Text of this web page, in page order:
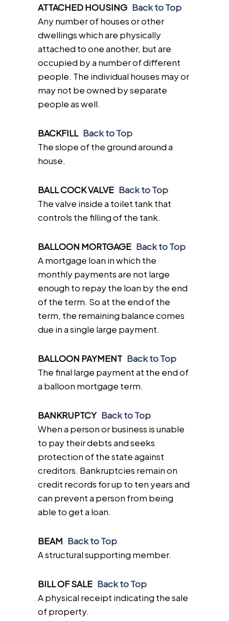
ATTACHED HOUSING Back to Top
Any number of houses or other
dwellings which are physically
attached to one another, but are
occupied by a number of different
people. The individual houses may or
may not be owned by separate
people as well.
BACKFILL Back to Top
The slope of the ground around a
house.
BALL COCK VALVE Back to Top
The valve inside a toilet tank that
controls the filling of the tank.
BALLOON MORTGAGE Back to Top
A mortgage loan in which the
monthly payments are not large
enough to repay the loan by the end
of the term. So at the end of the
term, the remaining balance comes
due in a single large payment.
BALLOON PAYMENT Back to Top
The final large payment at the end of
a balloon mortgage term.
BANKRUPTCY Back to Top
When a person or business is unable
to pay their debts and seeks
protection of the state against
creditors. Bankruptcies remain on
credit records for up to ten years and
can prevent a person from being
able to get a loan.
BEAM Back to Top
A structural supporting member.
BILL OF SALE Back to Top
A physical receipt indicating the sale
of property.